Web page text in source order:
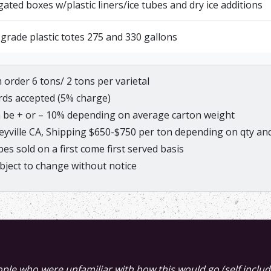
boxes w/plastic liners/ice tubes and dry ice additions
plastic totes 275 and 330 gallons
order 6 tons/ 2 tons per varietal
accepted (5% charge)
be + or – 10% depending on average carton weight
CA, Shipping $650-$750 per ton depending on qty
sold on a first come first served basis
to change without notice